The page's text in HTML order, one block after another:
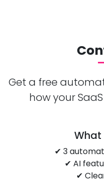
Get a free
how your
What
✔ 3
✔ AI
✔